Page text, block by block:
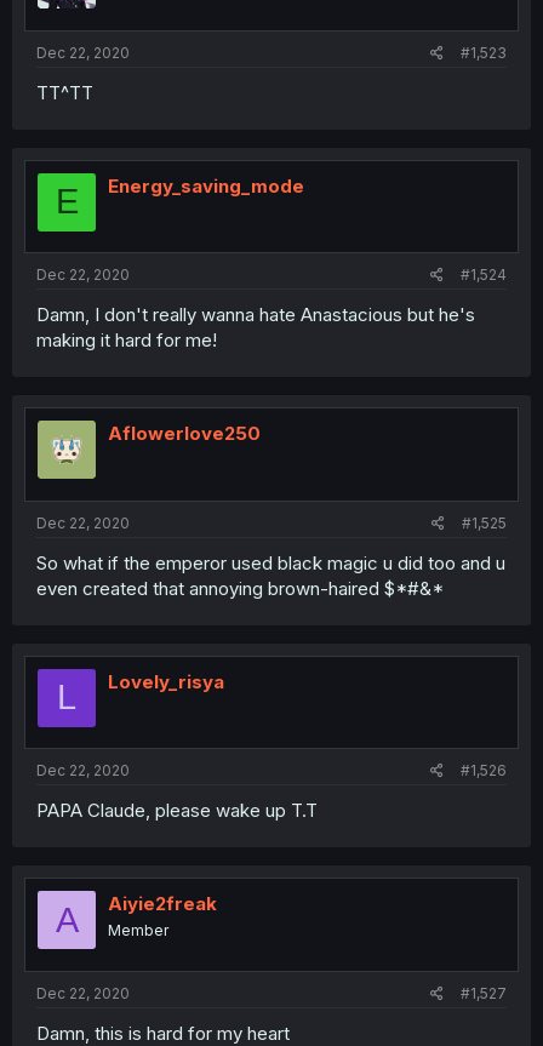
Dec 22, 2020 #1,523
TT^TT
E Energy_saving_mode
Dec 22, 2020 #1,524
Damn, I don't really wanna hate Anastacious but he's
making it hard for me!
Aflowerlove250
Dec 22, 2020 #1,525
So what if the emperor used black magic u did too and u
even created that annoying brown-haired $*#&*
L Lovely_risya
Dec 22, 2020 #1,526
PAPA Claude, please wake up T.T
A Aiyie2freak
Member
Dec 22, 2020 #1,527
Damn, this is hard for my heart